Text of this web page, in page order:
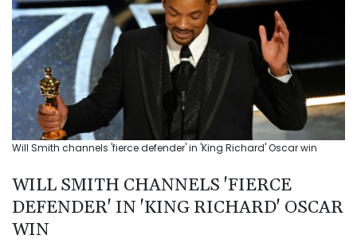
Will Smith channels 'fierce defender' in 'King Richard' Oscar win
WILL SMITH CHANNELS 'FIERCE
DEFENDER' IN 'KING RICHARD' OSCAR
WIN